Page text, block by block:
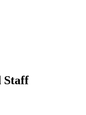
Staff